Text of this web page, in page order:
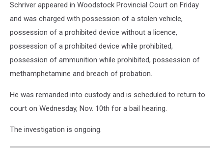
Schriver appeared in Woodstock Provincial Court on Friday
and was charged with possession of a stolen vehicle,
possession of a prohibited device without a licence,
possession of a prohibited device while prohibited,
possession of ammunition while prohibited, possession of
methamphetamine and breach of probation.
He was remanded into custody and is scheduled to return to
court on Wednesday, Nov. 10th for a bail hearing.
The investigation is ongoing.